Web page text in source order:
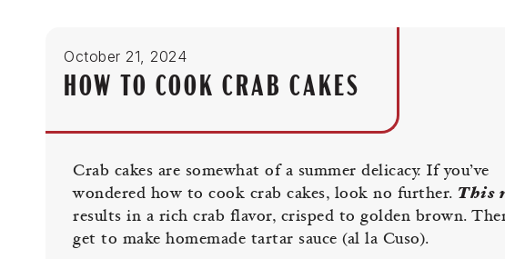
October 21, 2024
HOW TO COOK CRAB CAKES
Crab cakes are somewhat of a summer delicacy. If you’ve
wondered how to cook crab cakes, look no further. This
results in a rich crab flavor, crisped to golden brown.
get to make homemade tartar sauce (al la Cuso).